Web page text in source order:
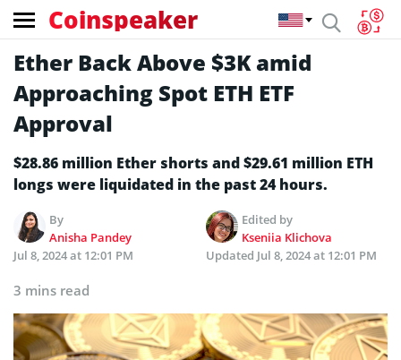
Coinspeaker
Ether Back Above $3K amid
Approaching Spot ETH ETF
Approval
$28.86 million Ether shorts and $29.61 million ETH
longs were liquidated in the past 24 hours.
By
Anisha Pandey
Edited by
Kseniia Klichova
Jul 8, 2024 at 12:01 PM
Updated Jul 8, 2024 at 12:01 PM
3 mins read